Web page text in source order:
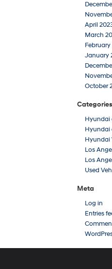
April
March
February
January
October
Categories
Hyundai
Hyundai
Hyundai
Los
Los
Used
Meta
Log in
Entries